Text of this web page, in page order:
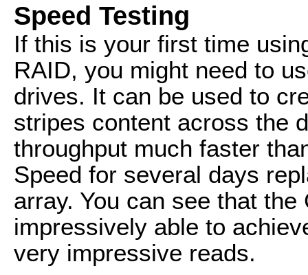
Speed Testing
If this is your first time
RAID, you might need to
drives. It can be used to
stripes content across the
throughput much faster
Speed for several days
array. You can see that
impressively able to
very impressive reads.